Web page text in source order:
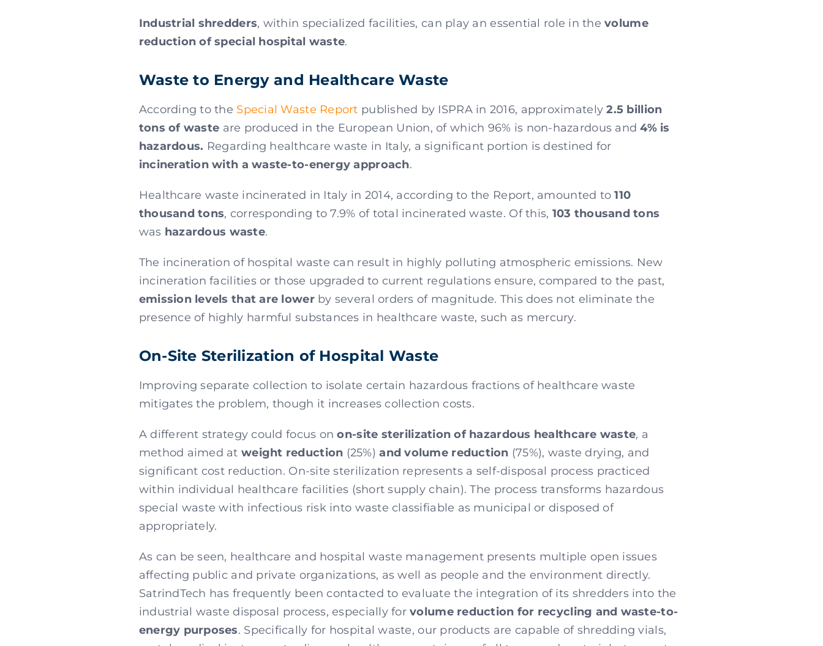
Industrial shredders, within specialized facilities, can play an essential role in thevolume
reduction of special hospital waste.
Waste to Energy and Healthcare Waste
According to the Special Waste Report published by ISPRA in 2016, approximately2.5 billion
tons of waste are produced in the European Union, of which 96% is non-hazardous and4% is
hazardous. Regarding healthcare waste in Italy, a significant portion is destined for
incineration with a waste-to-energy approach.
Healthcare waste incinerated in Italy in 2014, according to the Report, amounted to110
thousand tons, corresponding to 7.9% of total incinerated waste. Of this, 103 thousand tons
was hazardous waste.
The incineration of hospital waste can result in highly polluting atmospheric emissions. New
incineration facilities or those upgraded to current regulations ensure, compared to the past,
emission levels that are lowerby several orders of magnitude. This does not eliminate the
presence of highly harmful substances in healthcare waste, such as mercury.
On-Site Sterilization of Hospital Waste
Improving separate collection to isolate certain hazardous fractions of healthcare waste
mitigates the problem, though it increases collection costs.
A different strategy could focus onon-site sterilization of hazardous healthcare waste, a
method aimed atweight reduction (25%)and volume reduction (75%), waste drying, and
significant cost reduction. On-site sterilization represents a self-disposal process practiced
within individual healthcare facilities (short supply chain). The process transforms hazardous
special waste with infectious risk into waste classifiable as municipal or disposed of
appropriately.
As can be seen, healthcare and hospital waste management presents multiple open issues
affecting public and private organizations, as well as people and the environment directly.
SatrindTech has frequently been contacted to evaluate the integration of its shredders into the
industrial waste disposal process, especially forvolume reduction for recycling and waste-to-
energy purposes. Specifically for hospital waste, our products are capable of shredding vials,